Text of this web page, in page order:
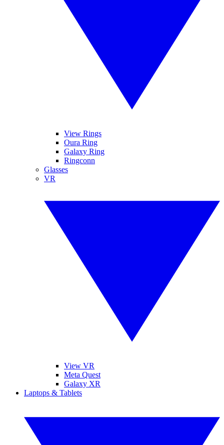
View Rings
Oura Ring
Galaxy Ring
Ringconn
Glasses
VR
View VR
Meta Quest
Galaxy XR
Laptops & Tablets